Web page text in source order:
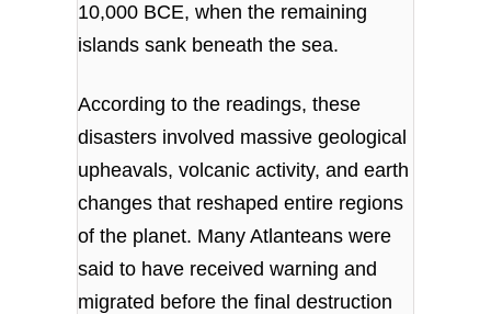
10,000 BCE, when the remaining
islands sank beneath the sea.
According to the readings, these
disasters involved massive geological
upheavals, volcanic activity, and earth
changes that reshaped entire regions
of the planet. Many Atlanteans were
said to have received warning and
migrated before the final destruction